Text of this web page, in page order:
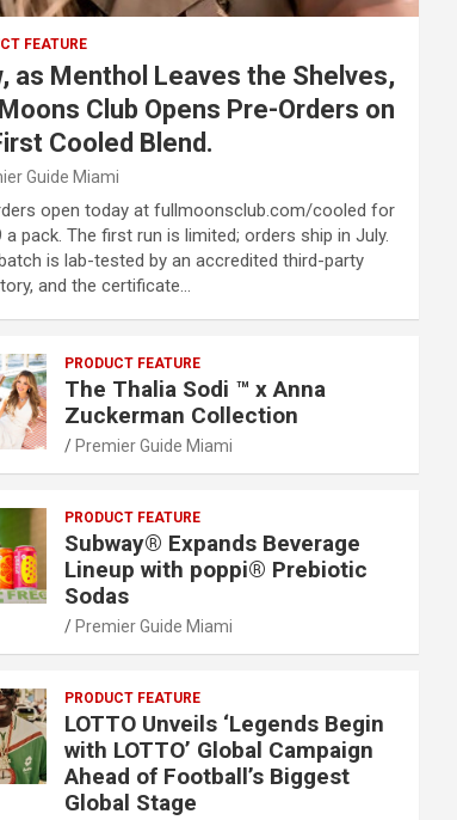
FEATURE
as Menthol Leaves the Shelves,
Club Opens Pre-Orders on
Cooled Blend.
Guide Miami
open today at fullmoonsclub.com/cooled for
a pack. The first run is limited; orders ship in July.
is lab-tested by an accredited third-party
and the certificate…
PRODUCT FEATURE
The Thalia Sodi ™ x Anna
Zuckerman Collection
Premier Guide Miami
PRODUCT FEATURE
Subway® Expands Beverage
Lineup with poppi® Prebiotic
Sodas
Premier Guide Miami
PRODUCT FEATURE
LOTTO Unveils ‘Legends Begin
with LOTTO’ Global Campaign
Ahead of Football’s Biggest
Global Stage